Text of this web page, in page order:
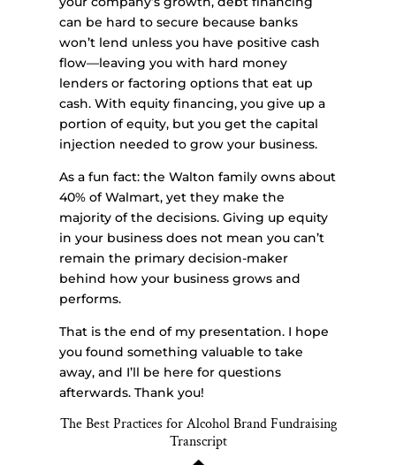
can be hard to secure because banks
won’t lend unless you have positive cash
flow—leaving you with hard money
lenders or factoring options that eat up
cash. With equity financing, you give up a
portion of equity, but you get the capital
injection needed to grow your business.
As a fun fact: the Walton family owns about
40% of Walmart, yet they make the
majority of the decisions. Giving up equity
in your business does not mean you can’t
remain the primary decision-maker
behind how your business grows and
performs.
That is the end of my presentation. I hope
you found something valuable to take
away, and I’ll be here for questions
afterwards. Thank you!
The Best Practices for Alcohol Brand Fundraising
Transcript